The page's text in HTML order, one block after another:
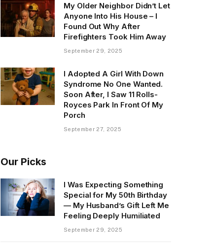
My Older Neighbor Didn’t Let
Anyone Into His House – I
Found Out Why After
Firefighters Took Him Away
September 29, 2025
I Adopted A Girl With Down
Syndrome No One Wanted.
Soon After, I Saw 11 Rolls-
Royces Park In Front Of My
Porch
September 27, 2025
Our Picks
I Was Expecting Something
Special for My 50th Birthday
— My Husband’s Gift Left Me
Feeling Deeply Humiliated
September 29, 2025